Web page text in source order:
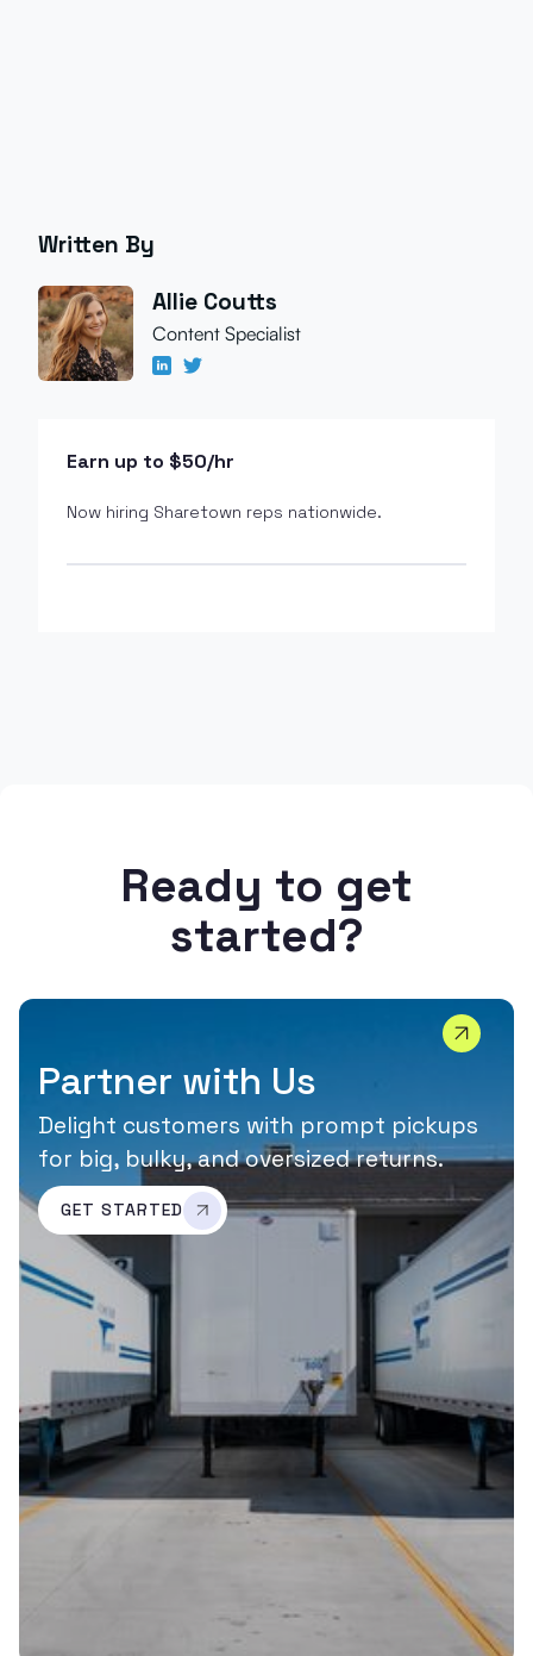
Written By
Allie Coutts
Content Specialist
Earn up to $50/hr
Now hiring Sharetown reps nationwide.
Ready to get
started?
Partner with Us
Delight customers with prompt pickups
for big, bulky, and oversized returns.
GET STARTED